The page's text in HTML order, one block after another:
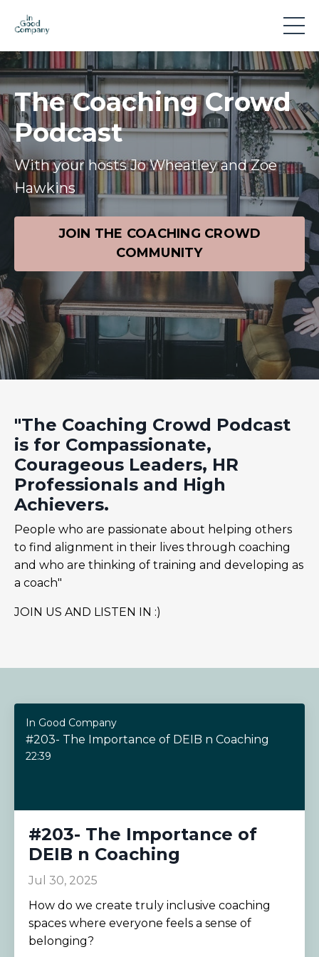
The Coaching Crowd
Podcast
With your hosts Jo Wheatley and Zoe
Hawkins
JOIN THE COACHING CROWD
COMMUNITY
"The Coaching Crowd Podcast
is for Compassionate,
Courageous Leaders, HR
Professionals and High
Achievers.
People who are passionate about helping others
to find alignment in their lives through coaching
and who are thinking of training and developing as
a coach"
JOIN US AND LISTEN IN :)
In Good Company
#203- The Importance of DEIB n Coaching
22:39
#203- The Importance of
DEIB n Coaching
Jul 30, 2025
How do we create truly inclusive coaching
spaces where everyone feels a sense of
belonging?